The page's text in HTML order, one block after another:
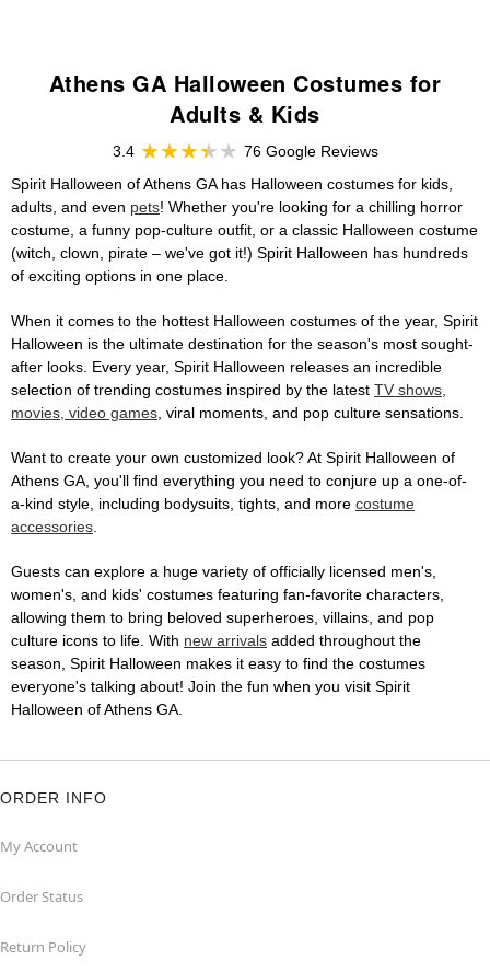
Athens GA Halloween Costumes for
Adults & Kids
3.4
76 Google Reviews
Spirit Halloween of Athens GA has Halloween costumes for kids,
adults, and even pets! Whether you're looking for a chilling horror
costume, a funny pop-culture outfit, or a classic Halloween costume
(witch, clown, pirate – we've got it!) Spirit Halloween has hundreds
of exciting options in one place.
When it comes to the hottest Halloween costumes of the year, Spirit
Halloween is the ultimate destination for the season's most sought-
after looks. Every year, Spirit Halloween releases an incredible
selection of trending costumes inspired by the latest TV shows,
movies, video games, viral moments, and pop culture sensations.
Want to create your own customized look? At Spirit Halloween of
Athens GA, you'll find everything you need to conjure up a one-of-
a-kind style, including bodysuits, tights, and more costume
accessories.
Guests can explore a huge variety of officially licensed men's,
women's, and kids' costumes featuring fan-favorite characters,
allowing them to bring beloved superheroes, villains, and pop
culture icons to life. With new arrivals added throughout the
season, Spirit Halloween makes it easy to find the costumes
everyone's talking about! Join the fun when you visit Spirit
Halloween of Athens GA.
ORDER INFO
My Account
Order Status
Return Policy